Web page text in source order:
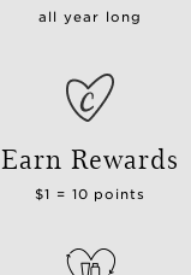
all year long
Earn Rewards
$1 = 10 points